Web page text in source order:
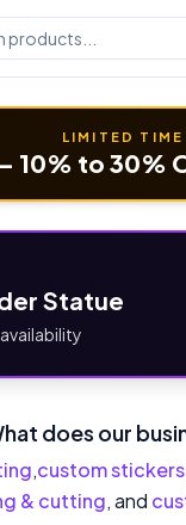
LIMITED TIME
10% to 30%
Statue
does our
,custom stickers
& cutting, and